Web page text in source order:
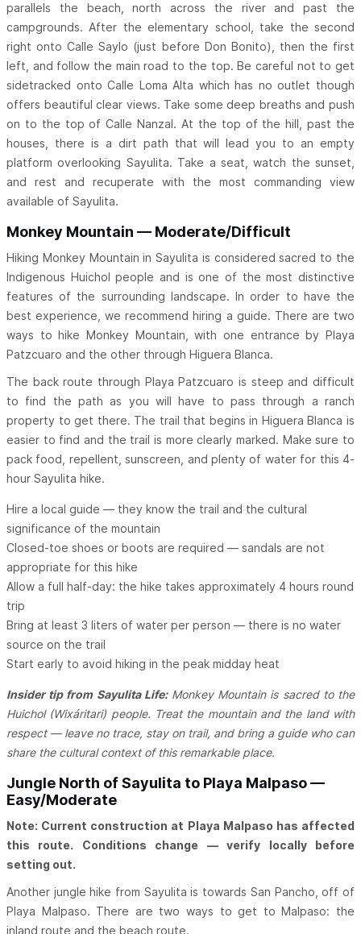
parallels the beach, north across the river and past the
campgrounds. After the elementary school, take the second
right onto Calle Saylo (just before Don Bonito), then the first
left, and follow the main road to the top. Be careful not to get
sidetracked onto Calle Loma Alta which has no outlet though
offers beautiful clear views. Take some deep breaths and push
on to the top of Calle Nanzal. At the top of the hill, past the
houses, there is a dirt path that will lead you to an empty
platform overlooking Sayulita. Take a seat, watch the sunset,
and rest and recuperate with the most commanding view
available of Sayulita.
Monkey Mountain — Moderate/Difficult
Hiking Monkey Mountain in Sayulita is considered sacred to the
Indigenous Huichol people and is one of the most distinctive
features of the surrounding landscape. In order to have the
best experience, we recommend hiring a guide. There are two
ways to hike Monkey Mountain, with one entrance by Playa
Patzcuaro and the other through Higuera Blanca.
The back route through Playa Patzcuaro is steep and difficult
to find the path as you will have to pass through a ranch
property to get there. The trail that begins in Higuera Blanca is
easier to find and the trail is more clearly marked. Make sure to
pack food, repellent, sunscreen, and plenty of water for this 4-
hour Sayulita hike.
Hire a local guide — they know the trail and the cultural
significance of the mountain
Closed-toe shoes or boots are required — sandals are not
appropriate for this hike
Allow a full half-day: the hike takes approximately 4 hours round
trip
Bring at least 3 liters of water per person — there is no water
source on the trail
Start early to avoid hiking in the peak midday heat
Insider tip from Sayulita Life:Monkey Mountain is sacred to the
Huichol (Wixáritari) people. Treat the mountain and the land with
respect — leave no trace, stay on trail, and bring a guide who can
share the cultural context of this remarkable place.
Jungle North of Sayulita to Playa Malpaso —
Easy/Moderate
Note: Current construction at Playa Malpaso has affected
this route. Conditions change — verify locally before
setting out.
Another jungle hike from Sayulita is towards San Pancho, off of
Playa Malpaso. There are two ways to get to Malpaso: the
inland route and the beach route.